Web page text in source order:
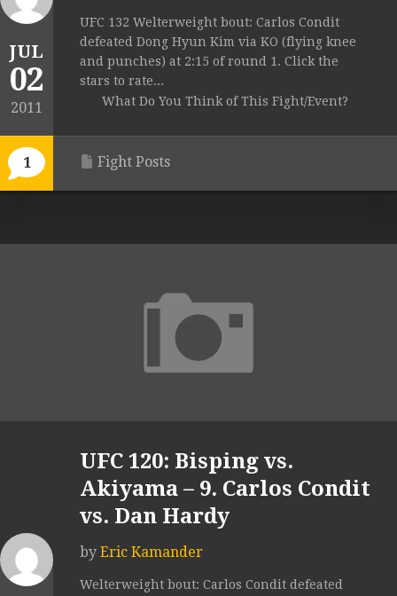
JUL
02
2011
1
UFC 132 Welterweight bout: Carlos Condit
defeated Dong Hyun Kim via KO (flying knee
and punches) at 2:15 of round 1. Click the
stars to rate...
What Do You Think of This Fight/Event?
Fight Posts
UFC 120: Bisping vs.
Akiyama – 9. Carlos Condit
vs. Dan Hardy
by Eric Kamander
Welterweight bout: Carlos Condit defeated